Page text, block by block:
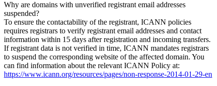
Why are domains with unverified registrant email addresses
suspended?
To ensure the contactability of the registrant, ICANN policies
requires registrars to verify registrant email addresses and contact
information within 15 days after registration and incoming transfers.
If registrant data is not verified in time, ICANN mandates registrars
to suspend the corresponding website of the affected domain. You
can find information about the relevant ICANN Policy at:
https://www.icann.org/resources/pages/non-response-2014-01-29-en